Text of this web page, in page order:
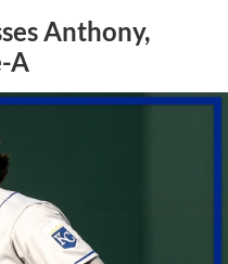
Anthony,
A